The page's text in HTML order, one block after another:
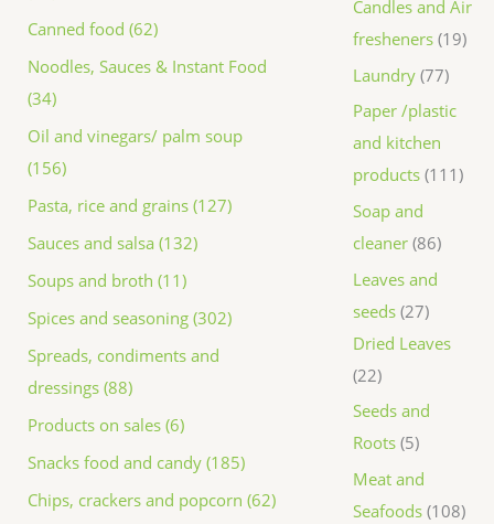
Canned food (62)
Noodles, Sauces & Instant Food
(34)
Oil and vinegars/ palm soup
(156)
Pasta, rice and grains (127)
Sauces and salsa (132)
Soups and broth (11)
Spices and seasoning (302)
Spreads, condiments and
dressings (88)
Products on sales (6)
Snacks food and candy (185)
Chips, crackers and popcorn (62)
Candles and Air
fresheners 19
Laundry 77
Paper /plastic
and kitchen
products 111
Soap and
cleaner 86
Leaves and
seeds 27
Dried Leaves
22
Seeds and
Roots 5
Meat and
Seafoods 108